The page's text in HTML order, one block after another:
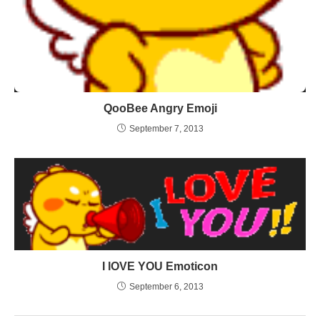
QooBee Angry Emoji
September 7, 2013
I lOVE YOU Emoticon
September 6, 2013